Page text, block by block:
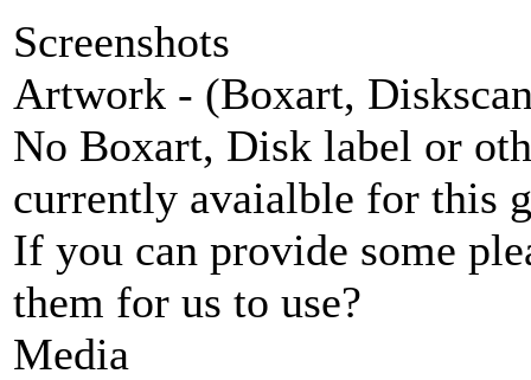
Screenshots
Artwork - (Boxart,
No Boxart, Disk label or
currently avaialble for this
If you can provide some
them for us to use?
Media